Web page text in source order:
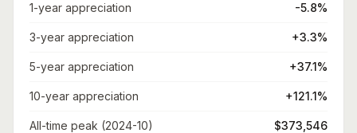
1-year appreciation -5.8%
3-year appreciation +3.3%
5-year appreciation +37.1%
10-year appreciation +121.1%
All-time peak (2024-10) $373,546